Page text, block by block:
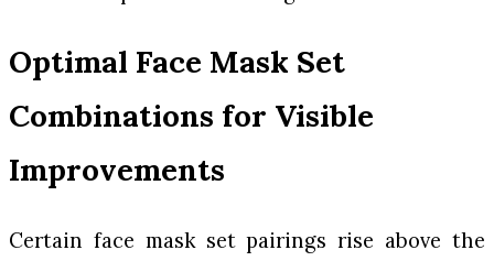
Optimal Face Mask Set
Combinations for Visible
Improvements
Certain face mask set pairings rise above the